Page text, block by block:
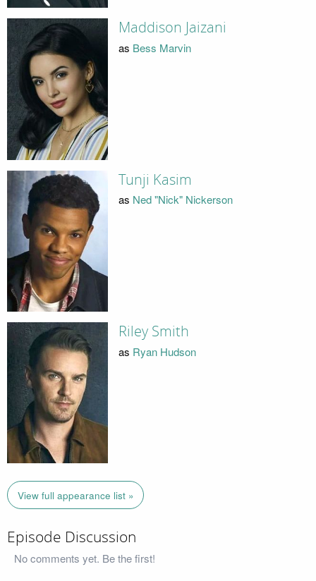
Maddison Jaizani
as Bess Marvin
Tunji Kasim
as Ned "Nick" Nickerson
Riley Smith
as Ryan Hudson
View full appearance list »
Episode Discussion
No comments yet. Be the first!